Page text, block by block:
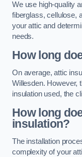
We use high-quality
fiberglass, cellulose,
your attic and
needs.
How long
On average, attic
Willesden. However,
insulation used, the
How long
insulation?
The installation
complexity of your